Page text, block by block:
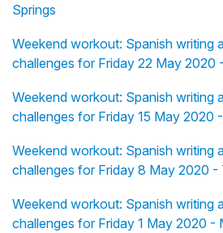
Springs
Weekend workout: Spanish writing
challenges for Friday 22 May 2020
Weekend workout: Spanish writing
challenges for Friday 15 May 2020
Weekend workout: Spanish writing
challenges for Friday 8 May 2020 -
Weekend workout: Spanish writing
challenges for Friday 1 May 2020 -